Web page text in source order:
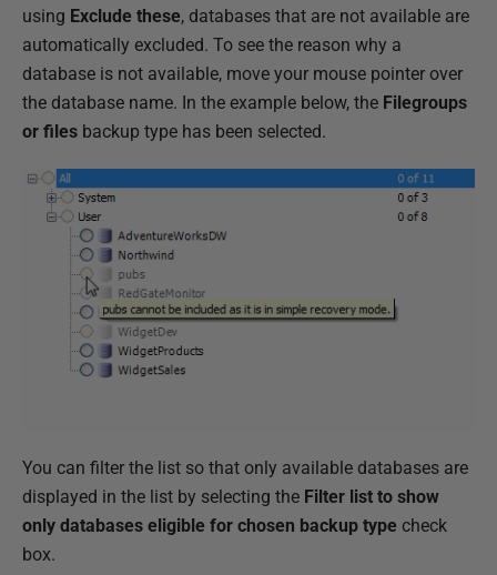
using Exclude these, databases that are not available are
automatically excluded. To see the reason why a
database is not available, move your mouse pointer over
the database name. In the example below, the Filegroups
or files backup type has been selected.
You can filter the list so that only available databases are
displayed in the list by selecting the Filter list to show
only databases eligible for chosen backup type check
box.